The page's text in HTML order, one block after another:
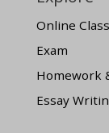
Online Class
Exam
Homework
Essay